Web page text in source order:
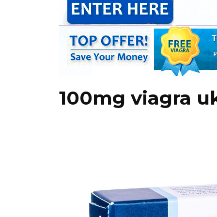
100mg viagra